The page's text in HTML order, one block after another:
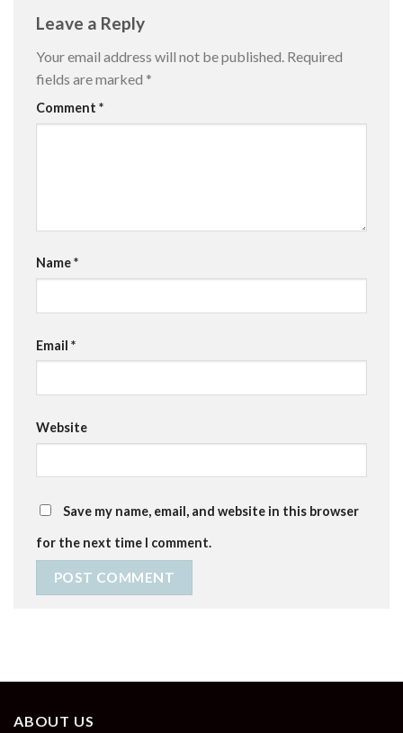
Leave a Reply
Your email address will not be published. Required
fields are marked *
Comment *
Name*
Email *
Website
Save my name, email, and website in this browser
for the next time I comment.
ABOUT US